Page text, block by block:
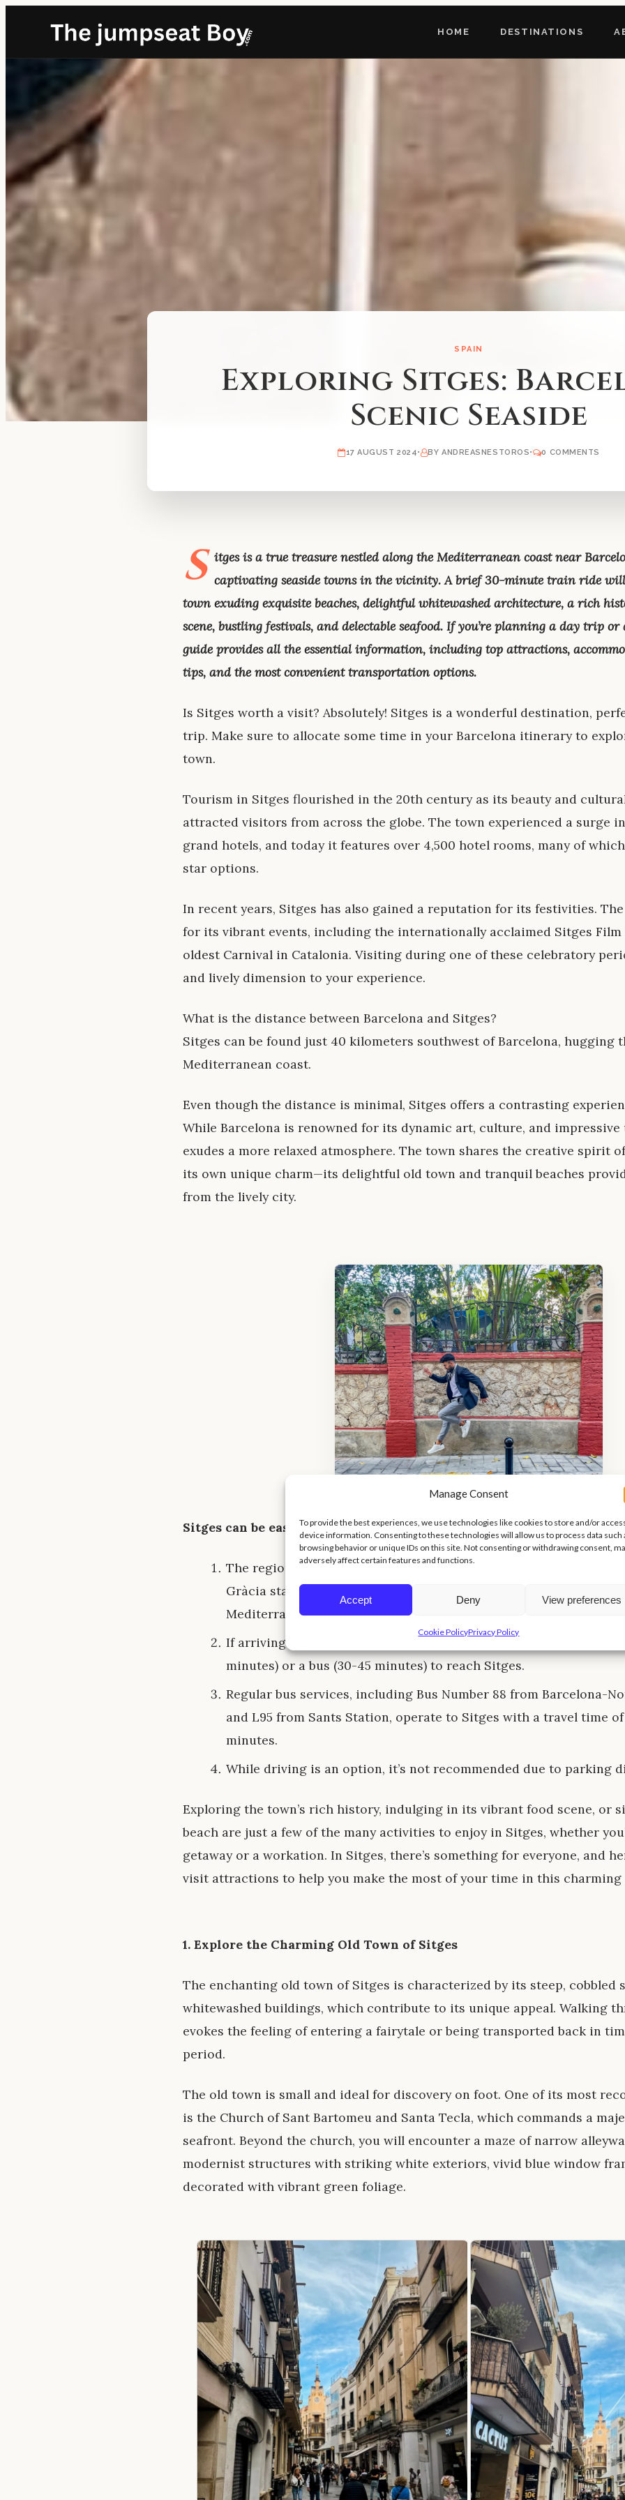
Manage Consent
To provide the best experiences, we use technologies like cookies to store and/or
device information. Consenting to these technologies will allow us to process data such
browsing behavior or unique IDs on this site. Not consenting or withdrawing consent,
adversely affect certain features and functions.
Accept Deny View preferences
Cookie PolicyPrivacy Policy
HOME DESTINATIONS
SPAIN
Exploring Sitges:
Scenic Seaside
17 AUGUST 2024• BY ANDREASNESTOROS• 0 COMMENTS
S itges is a true treasure nestled along the Mediterranean coast near
captivating seaside towns in the vicinity. A brief 30-minute train ride
town exuding exquisite beaches, delightful whitewashed architecture, a rich
scene, bustling festivals, and delectable seafood. If you’re planning a day trip
guide provides all the essential information, including top attractions,
tips, and the most convenient transportation options.
Is Sitges worth a visit? Absolutely! Sitges is a wonderful destination,
trip. Make sure to allocate some time in your Barcelona itinerary to
town.
Tourism in Sitges flourished in the 20th century as its beauty and
attracted visitors from across the globe. The town experienced a surge
grand hotels, and today it features over 4,500 hotel rooms, many of
star options.
In recent years, Sitges has also gained a reputation for its festivities.
for its vibrant events, including the internationally acclaimed Sitges Film
oldest Carnival in Catalonia. Visiting during one of these celebratory
and lively dimension to your experience.
What is the distance between Barcelona and Sitges?
Sitges can be found just 40 kilometers southwest of Barcelona, hugging
Mediterranean coast.
Even though the distance is minimal, Sitges offers a contrasting
While Barcelona is renowned for its dynamic art, culture, and impressive
exudes a more relaxed atmosphere. The town shares the creative spirit
its own unique charm—its delightful old town and tranquil beaches
from the lively city.
Sitges can be easily reached from Barcelona through various
The regional train, departing from either Barcelona-Sants or
Gràcia stations, is the most popular choice and offers beautiful
Mediterranean coastline during the 30-minute journey.
If arriving by air, travelers can fly into Barcelona-El Prat Airport
minutes) or a bus (30-45 minutes) to reach Sitges.
Regular bus services, including Bus Number 88 from Barcelona-
and L95 from Sants Station, operate to Sitges with a travel time
minutes.
While driving is an option, it’s not recommended due to parking
Exploring the town’s rich history, indulging in its vibrant food scene, or
beach are just a few of the many activities to enjoy in Sitges, whether
getaway or a workation. In Sitges, there’s something for everyone, and
visit attractions to help you make the most of your time in this charming
1. Explore the Charming Old Town of Sitges
The enchanting old town of Sitges is characterized by its steep, cobbled
whitewashed buildings, which contribute to its unique appeal. Walking
evokes the feeling of entering a fairytale or being transported back in
period.
The old town is small and ideal for discovery on foot. One of its most
is the Church of Sant Bartomeu and Santa Tecla, which commands a
seafront. Beyond the church, you will encounter a maze of narrow
modernist structures with striking white exteriors, vivid blue window
decorated with vibrant green foliage.